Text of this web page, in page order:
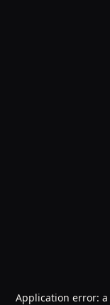
Application error: a